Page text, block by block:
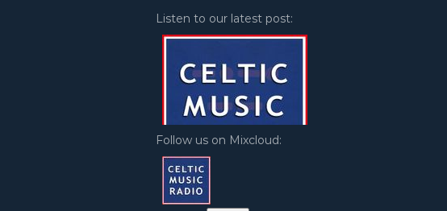
Listen to our latest post:
Follow us on Mixcloud: